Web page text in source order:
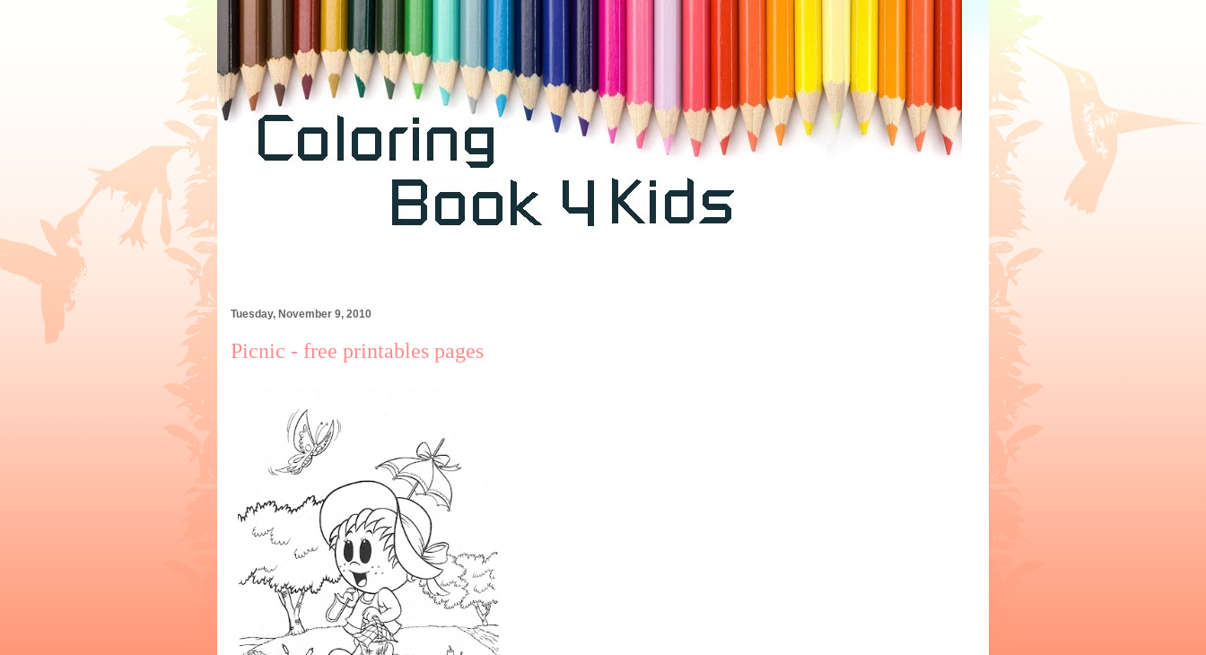
Tuesday, November 9, 2010
Picnic - free printables pages